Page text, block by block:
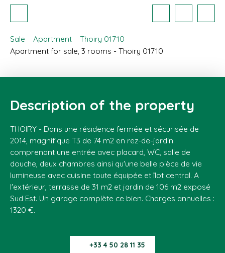
Sale Apartment
Thoiry 01710
Apartment for sale, 3 rooms - Thoiry 01710
Description of the property
THOIRY - Dans une résidence fermée et sécurisée de
2014, magnifique T3 de 74 m2 en rez-de-jardin
comprenant une entrée avec placard, WC, salle de
douche, deux chambres ainsi qu'une belle pièce de vie
lumineuse avec cuisine toute équipée et îlot central. A
l'extérieur, terrasse de 31 m2 et jardin de 106 m2 exposé
Sud Est. Un garage complète ce bien. Charges annuelles :
1320 €.
+33 4 50 28 11 35